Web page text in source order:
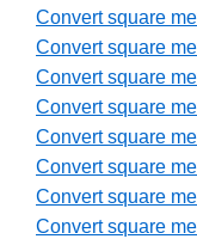
Convert square
Convert square
Convert square
Convert square
Convert square
Convert square
Convert square
Convert square